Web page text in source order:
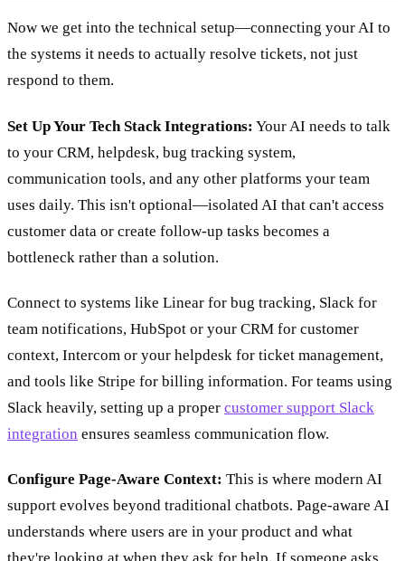
Now we get into the technical setup—connecting your AI to
the systems it needs to actually resolve tickets, not just
respond to them.
Set Up Your Tech Stack Integrations: Your AI needs to talk
to your CRM, helpdesk, bug tracking system,
communication tools, and any other platforms your team
uses daily. This isn't optional—isolated AI that can't access
customer data or create follow-up tasks becomes a
bottleneck rather than a solution.
Connect to systems like Linear for bug tracking, Slack for
team notifications, HubSpot or your CRM for customer
context, Intercom or your helpdesk for ticket management,
and tools like Stripe for billing information. For teams using
Slack heavily, setting up a proper customer support Slack
integration ensures seamless communication flow.
Configure Page-Aware Context: This is where modern AI
support evolves beyond traditional chatbots. Page-aware AI
understands where users are in your product and what